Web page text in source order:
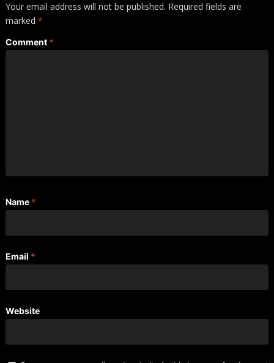
Your email address will not be published. Required fields are
marked *
Comment *
Name *
Email *
Website